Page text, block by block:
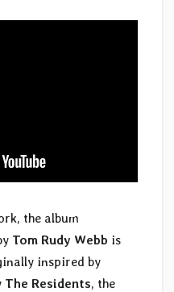
the album
Tom Rudy Webb is
inspired by
The Residents, the